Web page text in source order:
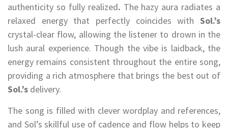
authenticity so fully realized. The hazy aura radiates a
relaxed energy that perfectly coincides with Sol.’s
crystal-clear flow, allowing the listener to drown in the
lush aural experience. Though the vibe is laidback, the
energy remains consistent throughout the entire song,
providing a rich atmosphere that brings the best out of
Sol.’s delivery.
The song is filled with clever wordplay and references,
and Sol’s skillful use of cadence and flow helps to keep